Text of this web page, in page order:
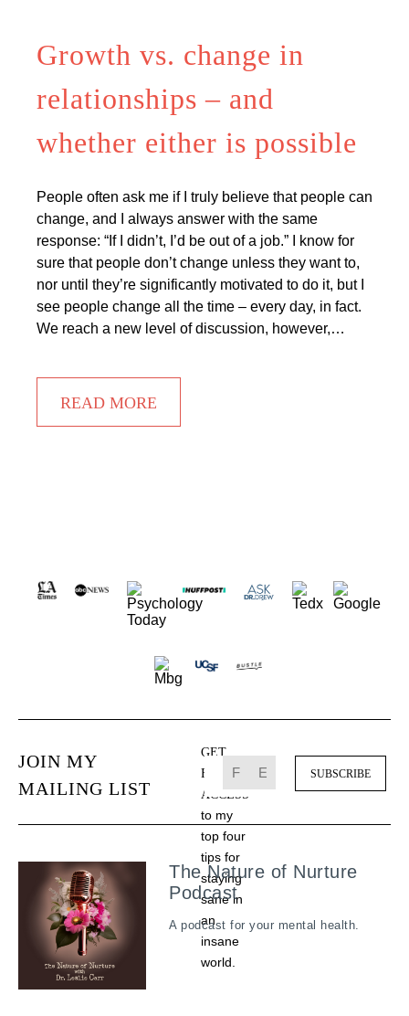
Growth vs. change in
relationships – and
whether either is possible
People often ask me if I truly believe that people can
change, and I always answer with the same
response: “If I didn’t, I’d be out of a job.” I know for
sure that people don’t change unless they want to,
nor until they’re significantly motivated to do it, but I
see people change all the time – every day, in fact.
We reach a new level of discussion, however,…
READ MORE
JOIN MY
MAILING LIST
GET
FREE
ACCESS
to my
top four
tips for
staying
sane in
an
insane
world.
The Nature of Nurture
Podcast
A podcast for your mental health.